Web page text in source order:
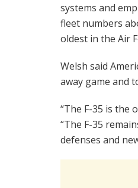
systems and
fleet numbers
oldest in the Air
Welsh said
away game and
“The F-35 is the
“The F-35
defenses and